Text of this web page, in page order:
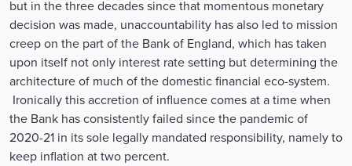
but in the three decades since that momentous monetary
decision was made, unaccountability has also led to mission
creep on the part of the Bank of England, which has taken
upon itself not only interest rate setting but determining the
architecture of much of the domestic financial eco-system.
Ironically this accretion of influence comes at a time when
the Bank has consistently failed since the pandemic of
2020-21 in its sole legally mandated responsibility, namely to
keep inflation at two percent.